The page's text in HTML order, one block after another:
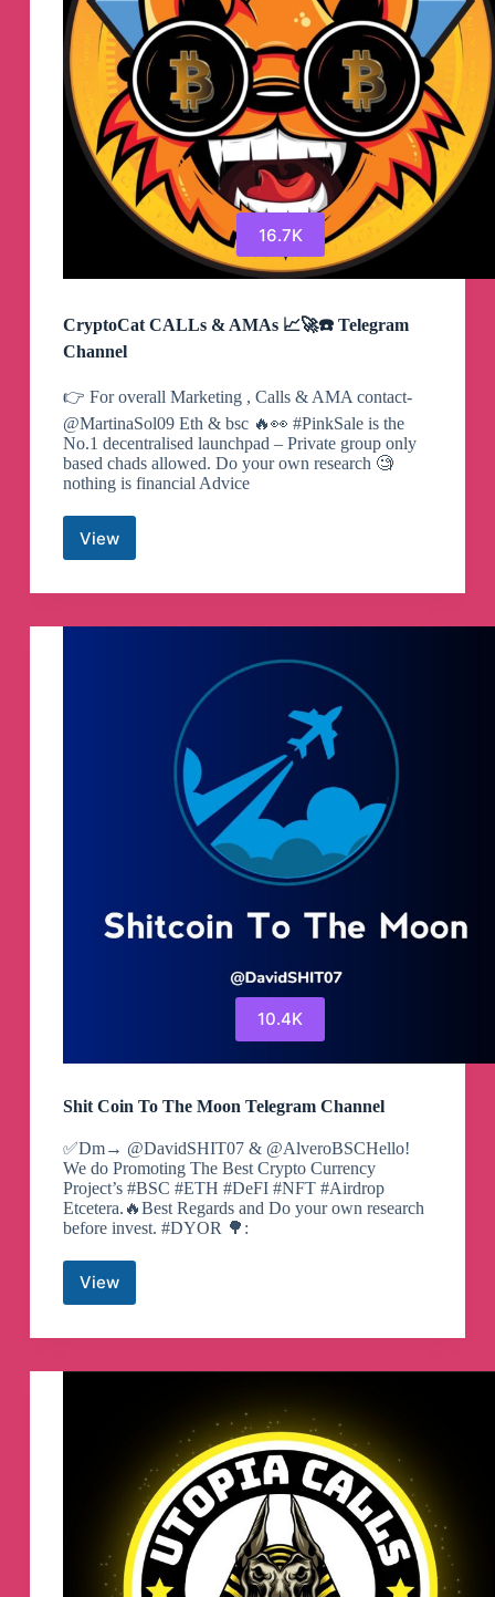
16.7K
CryptoCat CALLs & AMAs 📈🚀☎️ Telegram
Channel
👉 For overall Marketing , Calls & AMA contact-
@MartinaSol09 Eth & bsc 🔥👀 #PinkSale is the
No.1 decentralised launchpad – Private group only
based chads allowed. Do your own research 🧐
nothing is financial Advice
ViewCryptoCat
&
📈
10.4K
Shit Coin To The Moon Telegram Channel
✅Dm→ @DavidSHIT07 & @AlveroBSCHello!
We do Promoting The Best Crypto Currency
Project’s #BSC #ETH #DeFI #NFT #Airdrop
Etcetera.🔥Best Regards and Do your own research
before invest. #DYOR 🌳:
View
Shit
Coin
To
Moon